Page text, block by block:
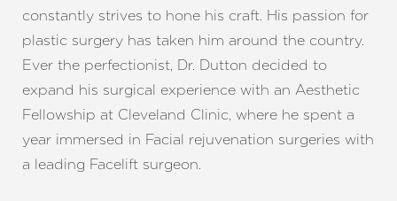
constantly strives to hone his craft. His passion for
plastic surgery has taken him around the country.
Ever the perfectionist, Dr. Dutton decided to
expand his surgical experience with an Aesthetic
Fellowship at Cleveland Clinic, where he spent a
year immersed in Facial rejuvenation surgeries with
a leading Facelift surgeon.